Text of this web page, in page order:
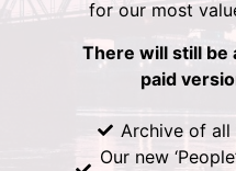
for our most
There will still be
paid
Archive of
Our new